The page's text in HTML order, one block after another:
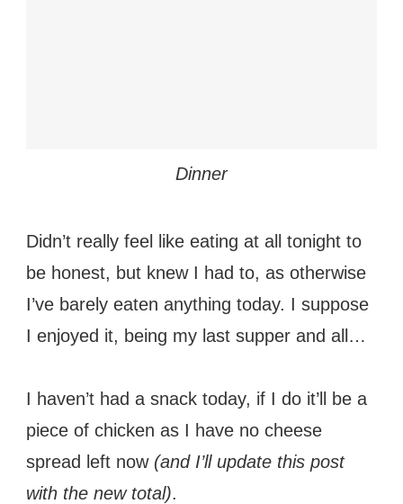
Dinner
Didn’t really feel like eating at all tonight to
be honest, but knew I had to, as otherwise
I’ve barely eaten anything today. I suppose
I enjoyed it, being my last supper and all…
I haven’t had a snack today, if I do it’ll be a
piece of chicken as I have no cheese
spread left now (and I’ll update this post
with the new total).